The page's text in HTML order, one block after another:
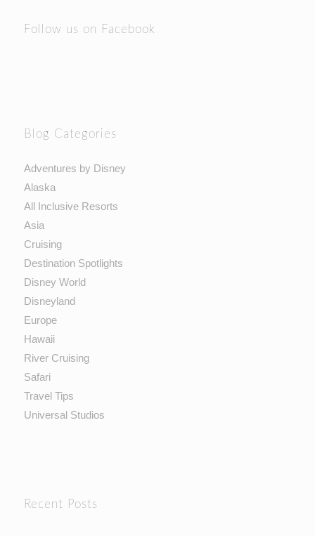
Follow us on Facebook
Blog Categories
Adventures by Disney
Alaska
All Inclusive Resorts
Asia
Cruising
Destination Spotlights
Disney World
Disneyland
Europe
Hawaii
River Cruising
Safari
Travel Tips
Universal Studios
Recent Posts